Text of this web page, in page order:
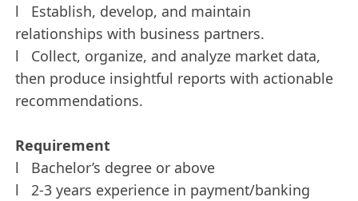
l Establish, develop, and maintain
relationships with business partners.
l Collect, organize, and analyze market data,
then produce insightful reports with actionable
recommendations.
Requirement
l Bachelor’s degree or above
l 2-3 years experience in payment/banking